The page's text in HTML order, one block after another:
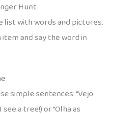
Hunt
list with words and pictures.
and say the word in
simple sentences: “Vejo
see a tree!) or “Olha as